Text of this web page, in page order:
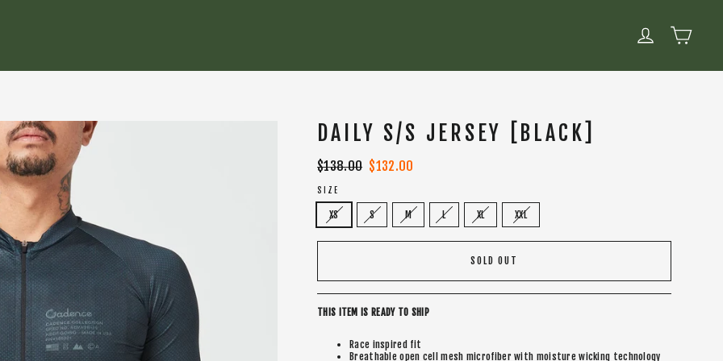
LOG IN
DAILY S/S JERSEY [BLACK]
Regular
price
$138.00 Sale
price
$132.00
SIZE
XS S M L XL XXL
SOLD OUT
THIS ITEM IS READY TO SHIP
Race inspired fit
Breathable open cell mesh microfiber with moisture wicking technology